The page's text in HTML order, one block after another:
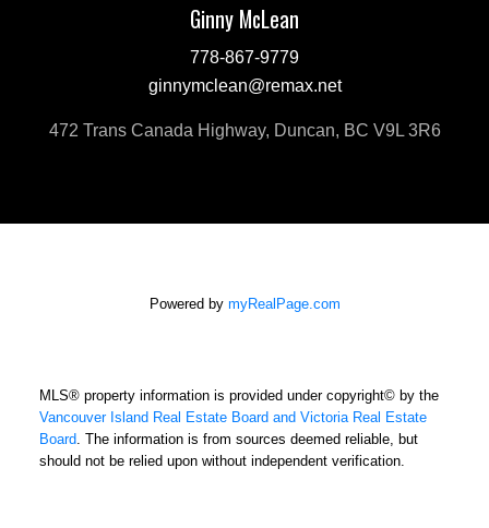
Ginny McLean
778-867-9779
ginnymclean@remax.net
472 Trans Canada Highway, Duncan, BC V9L 3R6
Powered by myRealPage.com
MLS® property information is provided under copyright© by the
Vancouver Island Real Estate Board and Victoria Real Estate
Board . The information is from sources deemed reliable, but
should not be relied upon without independent verification.